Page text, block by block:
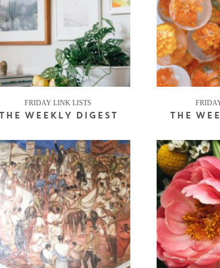
FRIDAY LINK LISTS
THE WEEKLY DIGEST THE